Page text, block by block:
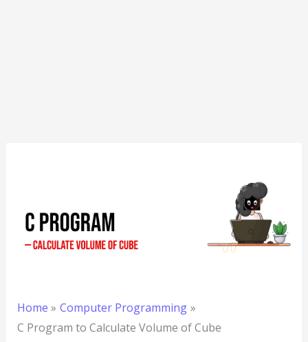
Home
Computer Programming
C Program to Calculate Volume of Cube